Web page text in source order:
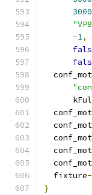
-1,
  fixture
}